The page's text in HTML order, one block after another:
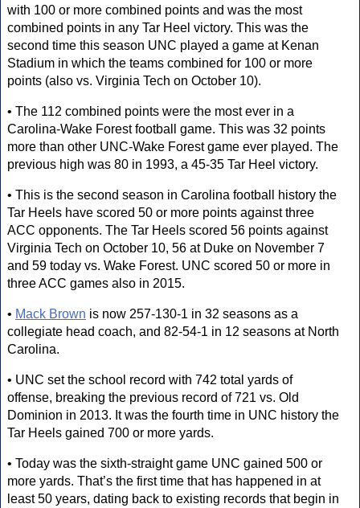
with 100 or more combined points and was the most
combined points in any Tar Heel victory. This was the
second time this season UNC played a game at Kenan
Stadium in which the teams combined for 100 or more
points (also vs. Virginia Tech on October 10).
• The 112 combined points were the most ever in a
Carolina-Wake Forest football game. This was 32 points
more than other UNC-Wake Forest game ever played. The
previous high was 80 in 1993, a 45-35 Tar Heel victory.
• This is the second season in Carolina football history the
Tar Heels have scored 50 or more points against three
ACC opponents. The Tar Heels scored 56 points against
Virginia Tech on October 10, 56 at Duke on November 7
and 59 today vs. Wake Forest. UNC scored 50 or more in
three ACC games also in 2015.
• Mack Brown is now 257-130-1 in 32 seasons as a
collegiate head coach, and 82-54-1 in 12 seasons at North
Carolina.
• UNC set the school record with 742 total yards of
offense, breaking the previous record of 721 vs. Old
Dominion in 2013. It was the fourth time in UNC history the
Tar Heels gained 700 or more yards.
• Today was the sixth-straight game UNC gained 500 or
more yards. That’s the first time that has happened in at
least 50 years, dating back to existing records that begin in